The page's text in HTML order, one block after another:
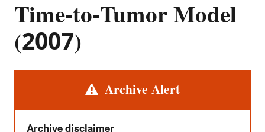
Time-to-Tumor Model
(2007)
Archive Alert